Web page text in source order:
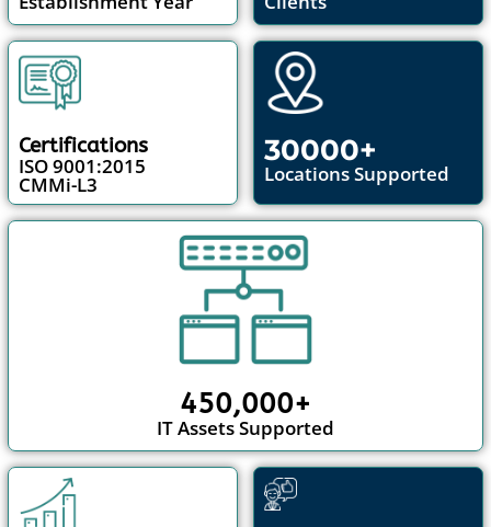
Certifications
ISO 9001:2015
CMMi-L3
30000+
Locations Supported
450,000+
IT Assets Supported